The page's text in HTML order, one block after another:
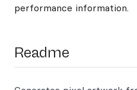
performance information.
Readme